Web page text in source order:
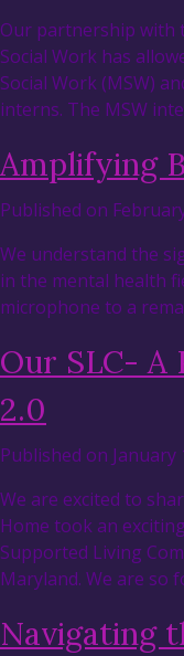
Our partnership with
Social Work has
Social Work (MSW)
interns. The MSW
Amplifying
Published on
We understand the
in the mental health
microphone to a
Our SLC- A
2.0
Published on January
We are excited to
Home took an
Supported Living
Maryland. We are so
Navigating